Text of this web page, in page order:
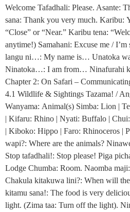
Welcome Tafadhali: Please. Asante:
sana: Thank you very much. Karibu:
“Close” or “Near.” Karibu tena:
anytime!) Samahani: Excuse me /
langu ni…: My name is… Unatoka
Ninatoka…: I am from… Ninafurahi
Chapter 2: On Safari –
4.1 Wildlife & Sightings Tazama! /
Wanyama: Animal(s) Simba: Lion |
| Kifaru: Rhino | Nyati: Buffalo |
| Kiboko: Hippo | Faro: Rhinoceros |
wapi?: Where are the animals?
Stop tafadhali!: Stop please! Piga
Lodge Chumba: Room. Naomba
Chakula kitakuwa lini?: When will
kitamu sana!: The food is very
light. (Zima taa: Turn off the light).